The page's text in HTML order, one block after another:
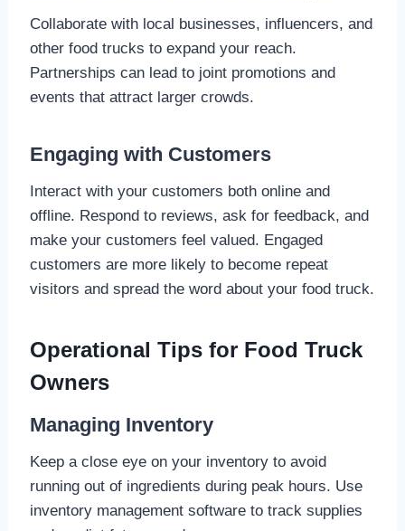
Collaborate with local businesses, influencers, and
other food trucks to expand your reach.
Partnerships can lead to joint promotions and
events that attract larger crowds.
Engaging with Customers
Interact with your customers both online and
offline. Respond to reviews, ask for feedback, and
make your customers feel valued. Engaged
customers are more likely to become repeat
visitors and spread the word about your food truck.
Operational Tips for Food Truck
Owners
Managing Inventory
Keep a close eye on your inventory to avoid
running out of ingredients during peak hours. Use
inventory management software to track supplies